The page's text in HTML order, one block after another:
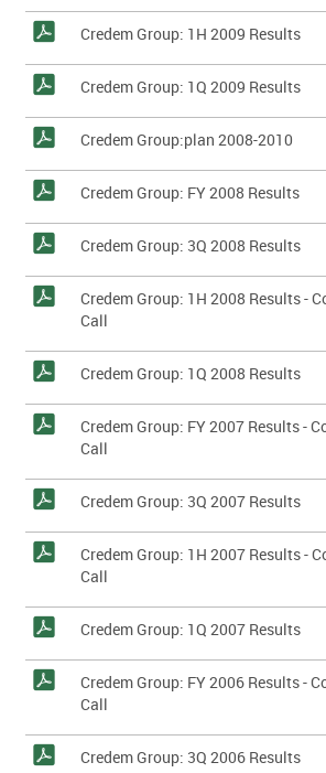
Credem Group: 1H 2009 Results
Credem Group: 1Q 2009 Results
Credem Group:plan 2008-2010
Credem Group: FY 2008 Results
Credem Group: 3Q 2008 Results
Credem Group: 1H 2008 Results -
Call
Credem Group: 1Q 2008 Results
Credem Group: FY 2007 Results -
Call
Credem Group: 3Q 2007 Results
Credem Group: 1H 2007 Results -
Call
Credem Group: 1Q 2007 Results
Credem Group: FY 2006 Results -
Call
Credem Group: 3Q 2006 Results